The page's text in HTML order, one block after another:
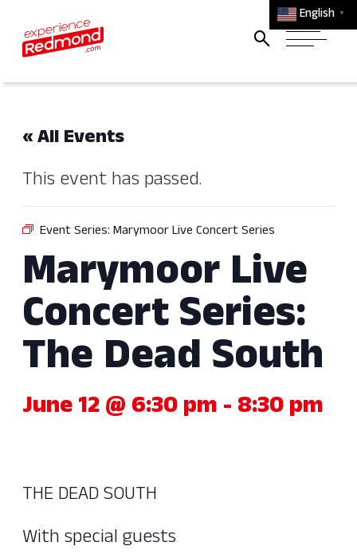
English ▼
« All Events
This event has passed.
Event Series: Marymoor Live Concert Series
Marymoor Live
Concert Series:
The Dead South
June 12 @ 6:30 pm - 8:30 pm
THE DEAD SOUTH
With special guests